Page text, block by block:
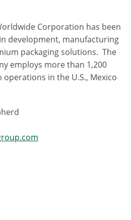
Corporation has been
development, manufacturing
packaging solutions. The
employs more than 1,200
in the U.S., Mexico